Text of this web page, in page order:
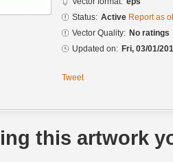
Status: Active Report as
Vector Quality: No ratings
Updated on: Fri, 03/01/
Tweet
this artwork